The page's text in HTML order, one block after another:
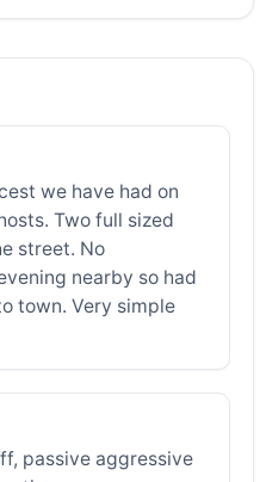
we have had on
Two full sized
street. No
nearby so had
town. Very simple
passive aggressive